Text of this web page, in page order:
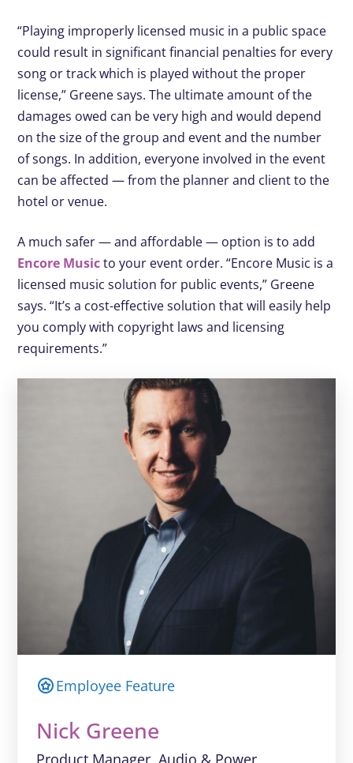
“Playing improperly licensed music in a public space
could result in significant financial penalties for every
song or track which is played without the proper
license,” Greene says. The ultimate amount of the
damages owed can be very high and would depend
on the size of the group and event and the number
of songs. In addition, everyone involved in the event
can be affected — from the planner and client to the
hotel or venue.
A much safer — and affordable — option is to add
Encore Musicto your event order. “Encore Music is a
licensed music solution for public events,” Greene
says. “It’s a cost-effective solution that will easily help
you comply with copyright laws and licensing
requirements.”
Employee Feature
Nick Greene
Product Manager, Audio & Power